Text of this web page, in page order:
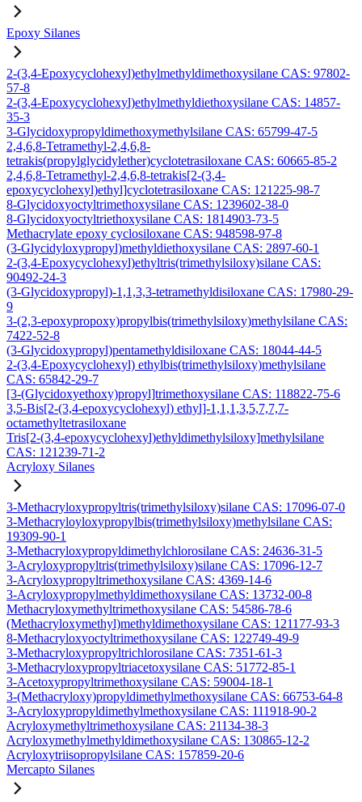
Epoxy Silanes
2-(3,4-Epoxycyclohexyl)ethylmethyldimethoxysilane CAS: 97802-
57-8
2-(3,4-Epoxycyclohexyl)ethylmethyldiethoxysilane CAS: 14857-
35-3
3-Glycidoxypropyldimethoxymethylsilane CAS: 65799-47-5
2,4,6,8-Tetramethyl-2,4,6,8-
tetrakis(propylglycidylether)cyclotetrasiloxane CAS: 60665-85-2
2,4,6,8-Tetramethyl-2,4,6,8-tetrakis[2-(3,4-
epoxycyclohexyl)ethyl]cyclotetrasiloxane CAS: 121225-98-7
8-Glycidoxyoctyltrimethoxysilane CAS: 1239602-38-0
8-Glycidoxyoctyltriethoxysilane CAS: 1814903-73-5
Methacrylate epoxy cyclosiloxane CAS: 948598-97-8
(3-Glycidyloxypropyl)methyldiethoxysilane CAS: 2897-60-1
2-(3,4-Epoxycyclohexyl)ethyltris(trimethylsiloxy)silane CAS:
90492-24-3
(3-Glycidoxypropyl)-1,1,3,3-tetramethyldisiloxane CAS: 17980-29-
9
3-(2,3-epoxypropoxy)propylbis(trimethylsiloxy)methylsilane CAS:
7422-52-8
(3-Glycidoxypropyl)pentamethyldisiloxane CAS: 18044-44-5
2-(3,4-Epoxycyclohexyl) ethylbis(trimethylsiloxy)methylsilane
CAS: 65842-29-7
[3-(Glycidoxyethoxy)propyl]trimethoxysilane CAS: 118822-75-6
3,5-Bis[2-(3,4-epoxycyclohexyl) ethyl]-1,1,1,3,5,7,7,7-
octamethyltetrasiloxane
Tris[2-(3,4-epoxycyclohexyl)ethyldimethylsiloxy]methylsilane
CAS: 121239-71-2
Acryloxy Silanes
3-Methacryloxypropyltris(trimethylsiloxy)silane CAS: 17096-07-0
3-Methacryloyloxypropylbis(trimethylsiloxy)methylsilane CAS:
19309-90-1
3-Methacryloxypropyldimethylchlorosilane CAS: 24636-31-5
3-Acryloxypropyltris(trimethylsiloxy)silane CAS: 17096-12-7
3-Acryloxypropyltrimethoxysilane CAS: 4369-14-6
3-Acryloxypropylmethyldimethoxysilane CAS: 13732-00-8
Methacryloxymethyltrimethoxysilane CAS: 54586-78-6
(Methacryloxymethyl)methyldimethoxysilane CAS: 121177-93-3
8-Methacryloxyoctyltrimethoxysilane CAS: 122749-49-9
3-Methacryloxypropyltrichlorosilane CAS: 7351-61-3
3-Methacryloxypropyltriacetoxysilane CAS: 51772-85-1
3-Acetoxypropyltrimethoxysilane CAS: 59004-18-1
3-(Methacryloxy)propyldimethylmethoxysilane CAS: 66753-64-8
3-Acryloxypropyldimethylmethoxysilane CAS: 111918-90-2
Acryloxymethyltrimethoxysilane CAS: 21134-38-3
Acryloxymethylmethyldimethoxysilane CAS: 130865-12-2
Acryloxytriisopropylsilane CAS: 157859-20-6
Mercapto Silanes